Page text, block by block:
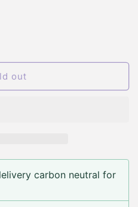
out
carbon neutral for